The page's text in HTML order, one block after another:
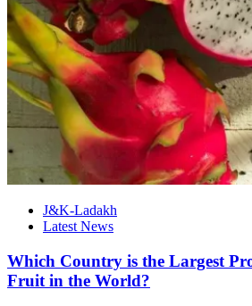
J&K-Ladakh
Latest News
Which Country is the Largest
Fruit in the World?